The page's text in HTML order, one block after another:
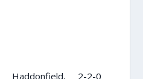
Haddonfield, 2-2-0